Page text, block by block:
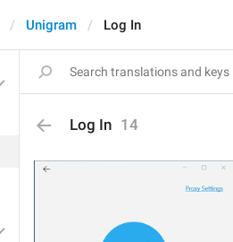
Unigram Log In
Log In 14